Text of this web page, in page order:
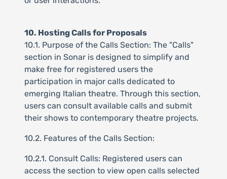
10. Hosting Calls for Proposals
10.1. Purpose of the Calls Section: The "Calls"
section in Sonar is designed to simplify and
make free for registered users the
participation in major calls dedicated to
emerging Italian theatre. Through this section,
users can consult available calls and submit
their shows to contemporary theatre projects.
10.2. Features of the Calls Section:
10.2.1. Consult Calls: Registered users can
access the section to view open calls selected